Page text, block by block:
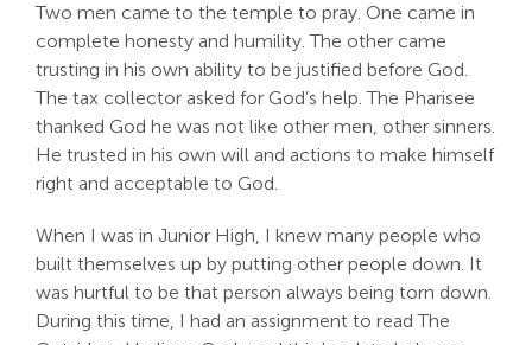
Two men came to the temple to pray. One came in
complete honesty and humility. The other came
trusting in his own ability to be justified before God.
The tax collector asked for God’s help. The Pharisee
thanked God he was not like other men, other sinners.
He trusted in his own will and actions to make himself
right and acceptable to God.
When I was in Junior High, I knew many people who
built themselves up by putting other people down. It
was hurtful to be that person always being torn down.
During this time, I had an assignment to read The